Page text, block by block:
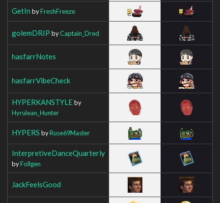
GetIn byFreshFreeze
golemDRIP byCaptain_Dred
hasfarrNotes
hasfarrVibeCheck
HYPERKANSTYLEby
Hyrulean_Hunter
HYPERS byRuse69Master
InterpretiveDanceQuarterly
byFollgen
JackFeelsGood